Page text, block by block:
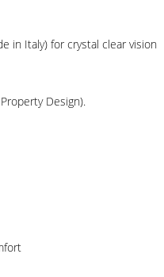
in Italy) for crystal clear vision
Design).